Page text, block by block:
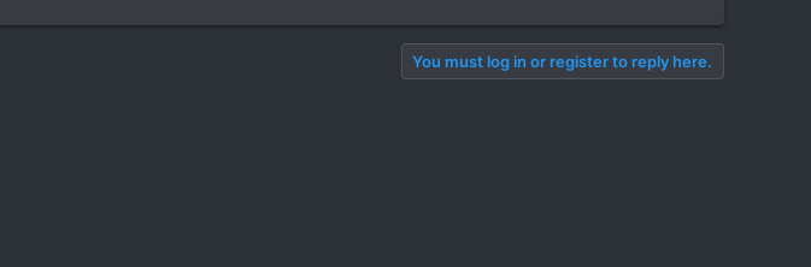
You must log in or register to reply here.